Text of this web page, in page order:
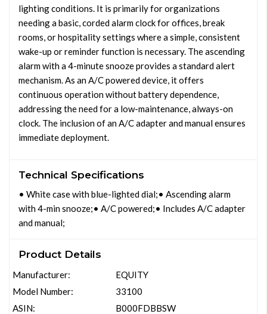
lighting conditions. It is primarily for organizations
needing a basic, corded alarm clock for offices, break
rooms, or hospitality settings where a simple, consistent
wake-up or reminder function is necessary. The ascending
alarm with a 4-minute snooze provides a standard alert
mechanism. As an A/C powered device, it offers
continuous operation without battery dependence,
addressing the need for a low-maintenance, always-on
clock. The inclusion of an A/C adapter and manual ensures
immediate deployment.
Technical Specifications
• White case with blue-lighted dial;• Ascending alarm
with 4-min snooze;• A/C powered;• Includes A/C adapter
and manual;
Product Details
Manufacturer:
Model Number:
ASIN:
EQUITY
33100
B000FDBBSW